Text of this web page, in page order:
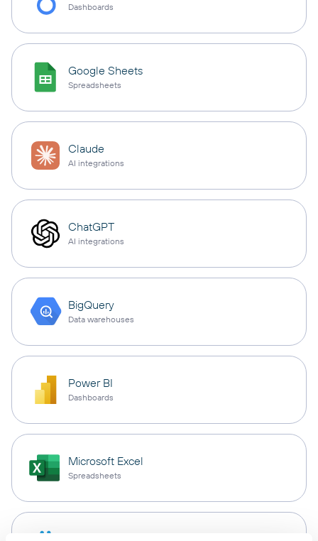
Dashboards
Google Sheets
Spreadsheets
Claude
AI integrations
ChatGPT
AI integrations
BigQuery
Data warehouses
Power BI
Dashboards
Microsoft Excel
Spreadsheets